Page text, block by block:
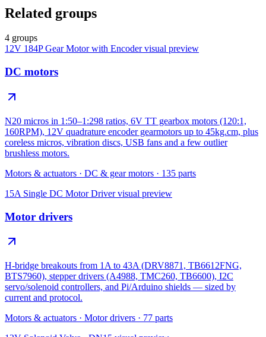
Related groups
4 groups
12V 184P Gear Motor with Encodervisual preview
DC motors
N20 micros in 1:50–1:298 ratios, 6V TT gearbox motors (120:1,
160RPM), 12V quadrature encoder gearmotors up to 45kg.cm, plus
coreless micros, vibration discs, USB fans and a few outlier
brushless motors.
Motors & actuators · DC & gear motors · 135 parts
15A Single DC Motor Drivervisual preview
Motor drivers
H-bridge breakouts from 1A to 43A (DRV8871, TB6612FNG,
BTS7960), stepper drivers (A4988, TMC260, TB6600), I2C
servo/solenoid controllers, and Pi/Arduino shields — sized by
current and protocol.
Motors & actuators · Motor drivers · 77 parts